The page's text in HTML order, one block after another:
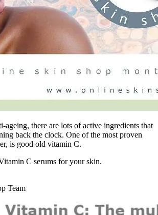
ageing, there are lots of active ingredients that
back the clock. One of the most proven
is good old vitamin C.
C serums for your skin.
Team